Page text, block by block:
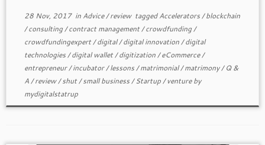
28 Nov, 2017in Advice/reviewtaggedAccelerators/blockchain
/consulting/contract management/crowdfunding/
crowdfundingexpert/digital/digital innovation/digital
technologies/digital wallet/digitization/eCommerce/
entrepreneur/incubator/lessons/matrimonial/matrimony/Q &
A/review/shut/small business/Startup/venture by
mydigitalstatrup